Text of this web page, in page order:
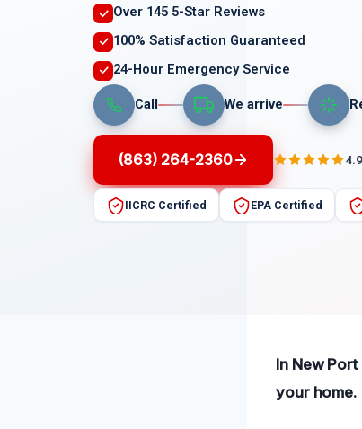
Over 145 5-Star Reviews
100% Satisfaction Guaranteed
24-Hour Emergency Service
Call We arrive
(863) 264-2360
IICRC Certified EPA Certified
In New
your home.